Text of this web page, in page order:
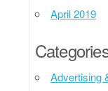
April 2019
Advertising